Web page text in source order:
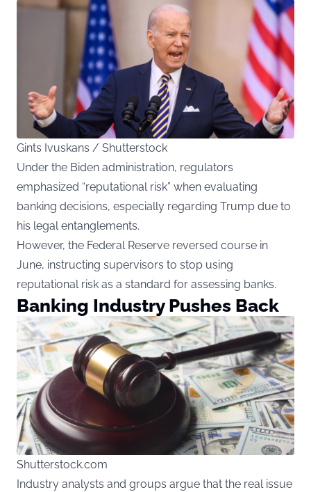
Gints Ivuskans / Shutterstock
Under the Biden administration, regulators
emphasized “reputational risk” when evaluating
banking decisions, especially regarding Trump due to
his legal entanglements.
However, the Federal Reserve reversed course in
June, instructing supervisors to stop using
reputational risk as a standard for assessing banks.
Banking Industry Pushes Back
Shutterstock.com
Industry analysts and groups argue that the real issue